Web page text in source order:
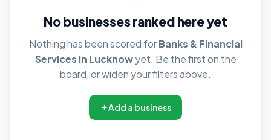
No businesses ranked here yet
Nothing has been scored forBanks & Financial
Services in Lucknowyet. Be the first on the
board, or widen your filters above.
Add a business